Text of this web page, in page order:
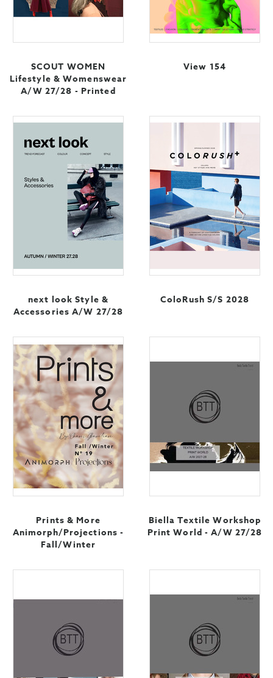
SCOUT WOMEN
Lifestyle & Womenswear
A/W 27/28 - Printed
View 154
next look Style &
Accessories A/W 27/28
ColoRush S/S 2028
Prints & More
Animorph/Projections -
Fall/Winter
Biella Textile Workshop
Print World - A/W 27/28